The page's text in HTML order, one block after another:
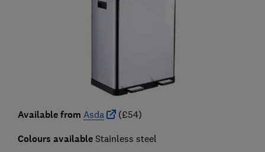
Available from Asda (£54)
Colours available Stainless steel